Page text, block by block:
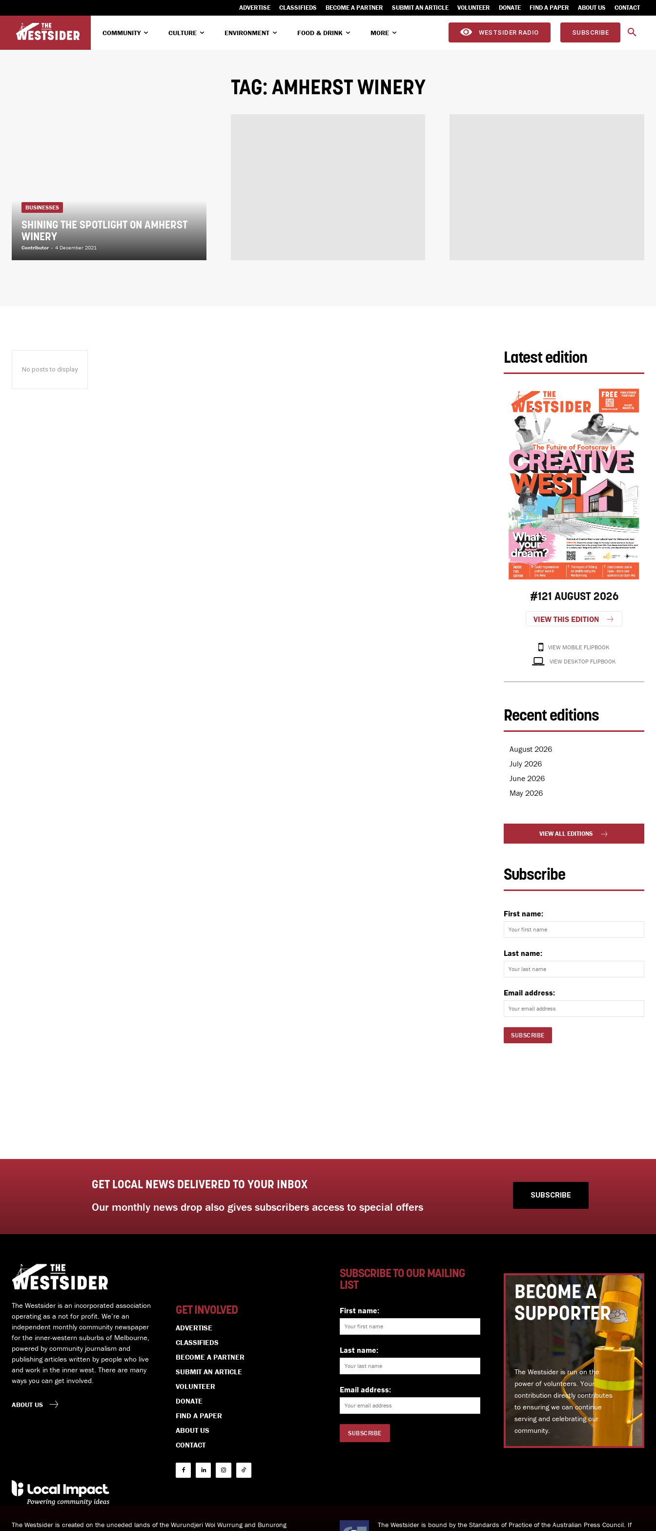
ADVERTISE CLASSIFIEDS BECOME A PARTNER SUBMIT AN ARTICLE VOLUNTEER DONATE FIND A PAPER ABOUT US CONTACT
COMMUNITY CULTURE ENVIRONMENT FOOD & DRINK MORE WESTSIDER RADIO SUBSCRIBE
TAG: AMHERST WINERY
BUSINESSES
SHINING THE SPOTLIGHT ON AMHERST
WINERY
Contributor - 4 December 2021
No posts to display
Latest edition
#121 AUGUST 2026
VIEW THIS EDITION
VIEW MOBILE FLIPBOOK
VIEW DESKTOP FLIPBOOK
Recent editions
August 2026
July 2026
June 2026
May 2026
VIEW ALL EDITIONS
Subscribe
First name:
Last name:
Email address:
GET LOCAL NEWS DELIVERED TO YOUR INBOX
Our monthly news drop also gives subscribers access to special offers
SUBSCRIBE
The Westsider is an incorporated association
operating as a not for profit. We’re an
independent monthly community newspaper
for the inner-western suburbs of Melbourne,
powered by community journalism and
publishing articles written by people who live
and work in the inner west. There are many
ways you can get involved.
ABOUT US
GET INVOLVED
ADVERTISE
CLASSIFIEDS
BECOME A PARTNER
SUBMIT AN ARTICLE
VOLUNTEER
DONATE
FIND A PAPER
ABOUT US
CONTACT
SUBSCRIBE TO OUR MAILING
LIST
First name:
Last name:
Email address:
BECOME A
SUPPORTER
The Westsider is run on the
power of volunteers. Your
contribution directly contributes
to ensuring we can continue
serving and celebrating our
community.
The Westsider is created on the unceded lands of the Wurundjeri Woi Wurrung and Bunurong
The Westsider is bound by the Standards of Practice of the Australian Press Council. If